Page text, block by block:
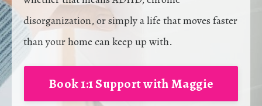
disorganization, or simply a life that moves faster
than your home can keep up with.
Book 1:1 Support with Maggie